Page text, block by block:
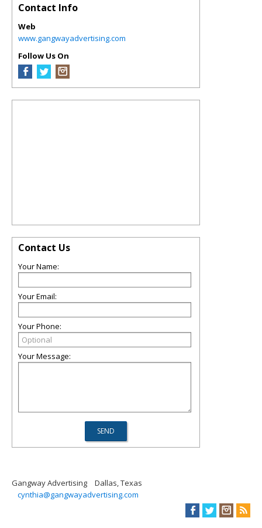
Contact Info
Web
www.gangwayadvertising.com
Follow Us On
Contact Us
Your Name:
Your Email:
Your Phone:
Your Message:
Gangway Advertising
Dallas, Texas
cynthia@gangwayadvertising.com